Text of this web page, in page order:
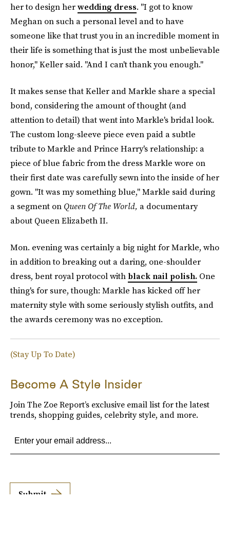
her to design herwedding dress. "I got to know
Meghan on such a personal level and to have
someone like that trust you in an incredible moment in
their life is something that is just the most unbelievable
honor," Keller said. "And I can't thank you enough."
It makes sense that Keller and Markle share a special
bond, considering the amount of thought (and
attention to detail) that went into Markle's bridal look.
The custom long-sleeve piece even paid a subtle
tribute to Markle and Prince Harry's relationship: a
piece of blue fabric from the dress Markle wore on
their first date was carefully sewn into the inside of her
gown. "It was my something blue," Markle said during
a segment on Queen Of The World, a documentary
about Queen Elizabeth II.
Mon. evening was certainly a big night for Markle, who
in addition to breaking out a daring, one-shoulder
dress, bent royal protocol with black nail polish. One
thing's for sure, though: Markle has kicked off her
maternity style with some seriously stylish outfits, and
the awards ceremony was no exception.
(Stay Up To Date)
Become A Style Insider
Join The Zoe Report’s exclusive email list for the latest
trends, shopping guides, celebrity style, and more.
Submit